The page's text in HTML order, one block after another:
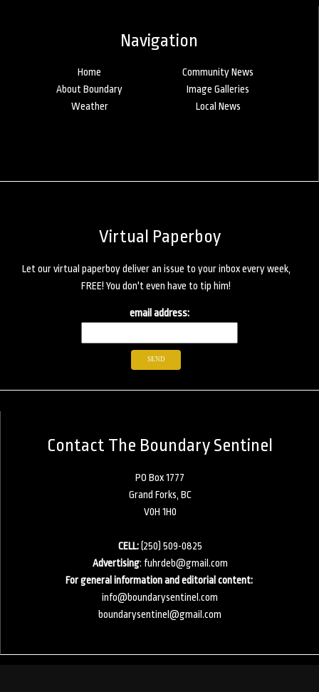
Navigation
Home
Community News
About Boundary
Image Galleries
Weather
Local News
Virtual Paperboy
Let our virtual paperboy deliver an issue to your inbox every week,
FREE! You don't even have to tip him!
email address:
Contact The Boundary Sentinel
PO Box 1777
Grand Forks, BC
V0H 1H0
CELL:(250) 509-0825
Advertising: fuhrdeb@gmail.com
For general information and editorial content:
info@boundarysentinel.com
boundarysentinel@gmail.com